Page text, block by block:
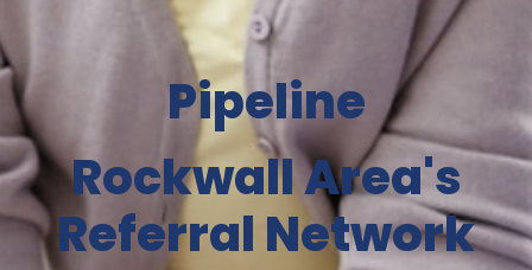
Pipeline
Rockwall Area's
Referral Network